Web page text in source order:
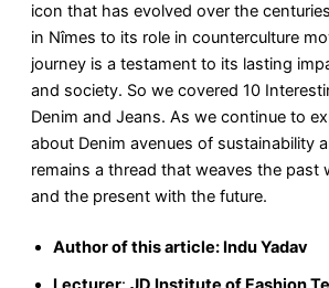
icon that has evolved over the
in Nîmes to its role in counterculture
journey is a testament to its lasting
and society. So we covered 10
Denim and Jeans. As we continue to
about Denim avenues of sustainability
remains a thread that weaves the past
and the present with the future.
Author of this article: Indu Yadav